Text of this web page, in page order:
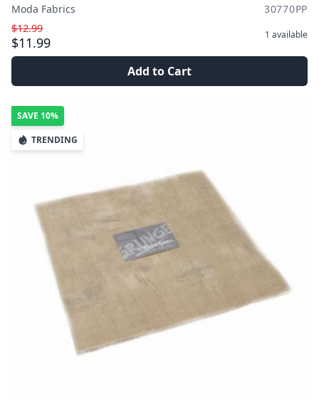
Moda Fabrics
30770PP
$12.99
$11.99 1 available
Add to Cart
SAVE 10%
TRENDING